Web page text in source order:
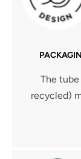
The
recycled)